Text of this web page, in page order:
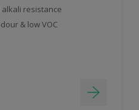
alkali resistance
& low VOC